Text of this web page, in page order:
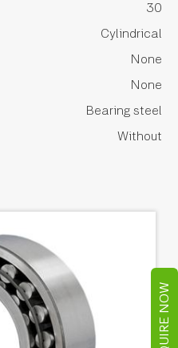
ENQUIRE NOW
30
Cylindrical
None
None
Bearing steel
Without